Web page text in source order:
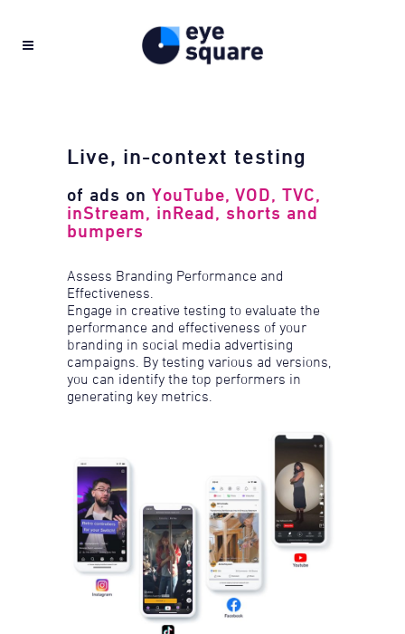
Live, in-context testing
of ads on YouTube, VOD, TVC,
inStream, inRead, shorts and
bumpers
Assess Branding Performance and
Effectiveness.
Engage in creative testing to evaluate the
performance and effectiveness of your
branding in social media advertising
campaigns. By testing various ad versions,
you can identify the top performers in
generating key metrics.